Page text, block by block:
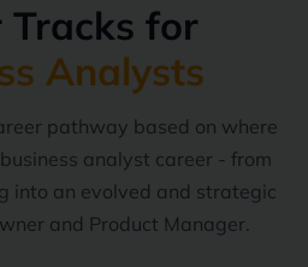
Tracks for
Analysts
pathway based on where
analyst career - from
into an evolved and strategic
and Product Manager.